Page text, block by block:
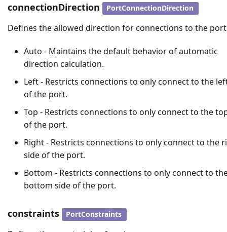
connectionDirection PortConnectionDirection
Defines the allowed direction for connections to the port
Auto - Maintains the default behavior of automatic
direction calculation.
Left - Restricts connections to only connect to the
of the port.
Top - Restricts connections to only connect to the
of the port.
Right - Restricts connections to only connect to the
side of the port.
Bottom - Restricts connections to only connect to
bottom side of the port.
constraints PortConstraints